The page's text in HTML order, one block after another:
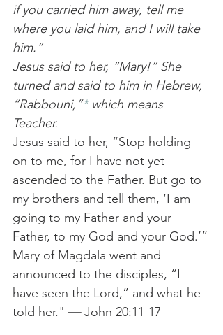
if you carried him away, tell me
where you laid him, and I will take
him.”
Jesus said to her, “Mary!” She
turned and said to him in Hebrew,
“Rabbouni,”* which means
Teacher.
Jesus said to her, “Stop holding
on to me, for I have not yet
ascended to the Father. But go to
my brothers and tell them, ‘I am
going to my Father and your
Father, to my God and your God.’”
Mary of Magdala went and
announced to the disciples, “I
have seen the Lord,” and what he
told her." — John 20:11-17